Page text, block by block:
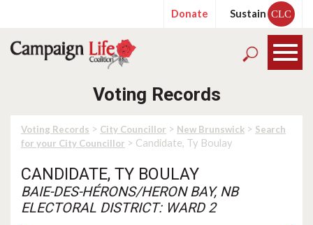
Donate Sustain CLC
Voting Records
Voting Records > City Councillor > New Brunswick > Search
for your City Councillor > Candidate, Ty Boulay
CANDIDATE, TY BOULAY
BAIE-DES-HÉRONS/HERON BAY, NB
ELECTORAL DISTRICT: WARD 2